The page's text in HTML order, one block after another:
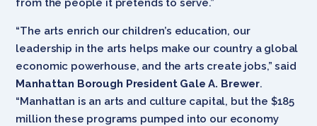
from the people it pretends to serve.”
“The arts enrich our children’s education, our
leadership in the arts helps make our country a global
economic powerhouse, and the arts create jobs,” said
Manhattan Borough President Gale A. Brewer.
“Manhattan is an arts and culture capital, but the $185
million these programs pumped into our economy